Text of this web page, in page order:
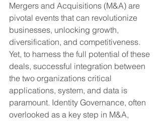
Mergers and Acquisitions (M&A) are
pivotal events that can revolutionize
businesses, unlocking growth,
diversification, and competitiveness.
Yet, to harness the full potential of these
deals, successful integration between
the two organizations critical
applications, system, and data is
paramount. Identity Governance, often
overlooked as a key step in M&A,